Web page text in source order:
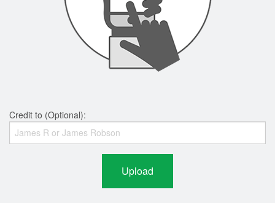
Credit to (Optional):
Upload